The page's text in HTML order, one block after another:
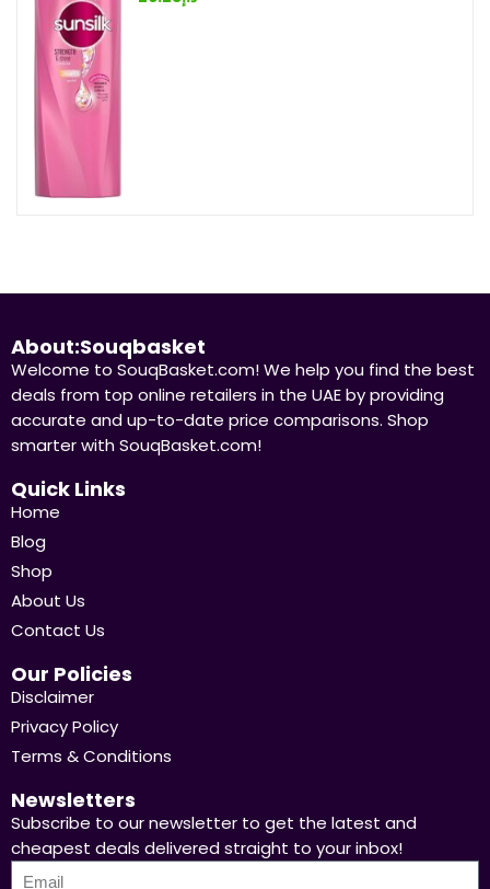
About:Souqbasket
Welcome to SouqBasket.com! We help you find the best
deals from top online retailers in the UAE by providing
accurate and up-to-date price comparisons. Shop
smarter with SouqBasket.com!
Quick Links
Home
Blog
Shop
About Us
Contact Us
Our Policies
Disclaimer
Privacy Policy
Terms & Conditions
Newsletters
Subscribe to our newsletter to get the latest and
cheapest deals delivered straight to your inbox!